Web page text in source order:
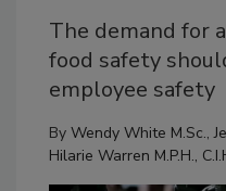
The demand for
food safety
employee safety
By Wendy White M.Sc.,
Hilarie Warren M.P.H.,